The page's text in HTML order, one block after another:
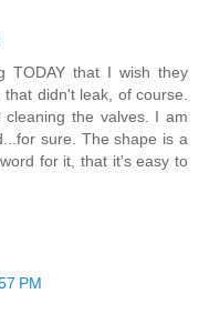
TODAY that I wish they
didn't leak, of course.
the valves. I am
sure. The shape is a
for it, that it's easy to
PM